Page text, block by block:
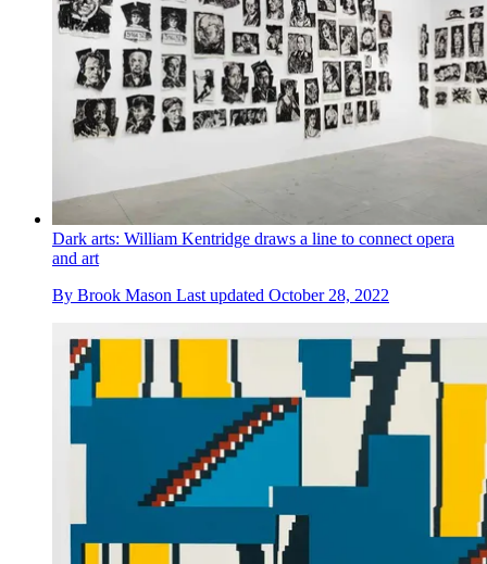
Dark arts: William Kentridge draws a line to connect opera
and art
By Brook Mason Last updated October 28, 2022